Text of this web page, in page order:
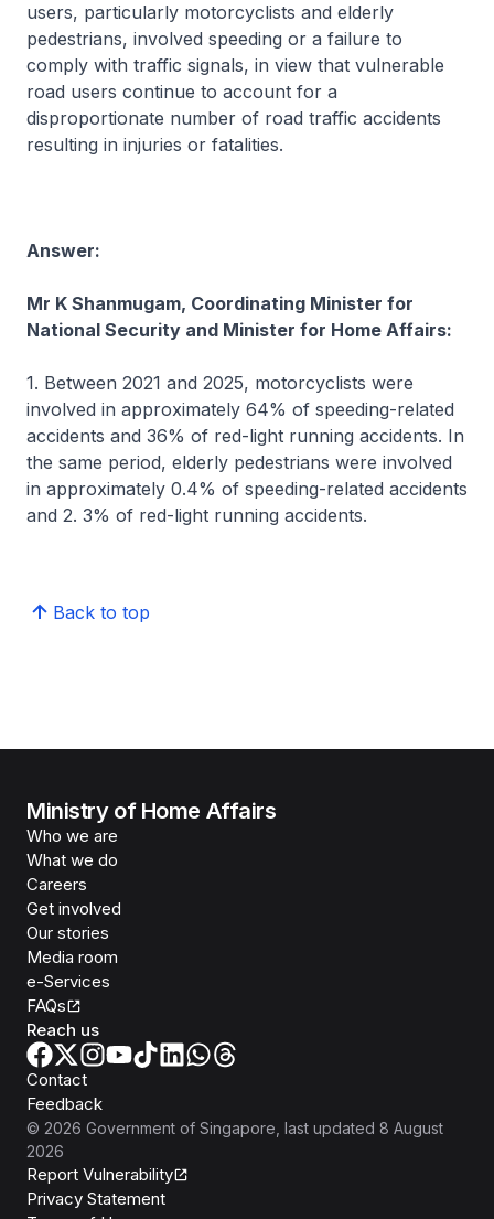
users, particularly motorcyclists and elderly
pedestrians, involved speeding or a failure to
comply with traffic signals, in view that vulnerable
road users continue to account for a
disproportionate number of road traffic accidents
resulting in injuries or fatalities.
Answer:
Mr K Shanmugam, Coordinating Minister for
National Security and Minister for Home Affairs:
1. Between 2021 and 2025, motorcyclists were
involved in approximately 64% of speeding-related
accidents and 36% of red-light running accidents. In
the same period, elderly pedestrians were involved
in approximately 0.4% of speeding-related accidents
and 2. 3% of red-light running accidents.
Back to top
Ministry of Home Affairs
Who we are
What we do
Careers
Get involved
Our stories
Media room
e-Services
FAQs
Reach us
Contact
Feedback
© 2026 Government of Singapore , last updated 8 August
2026
Report Vulnerability
Privacy Statement